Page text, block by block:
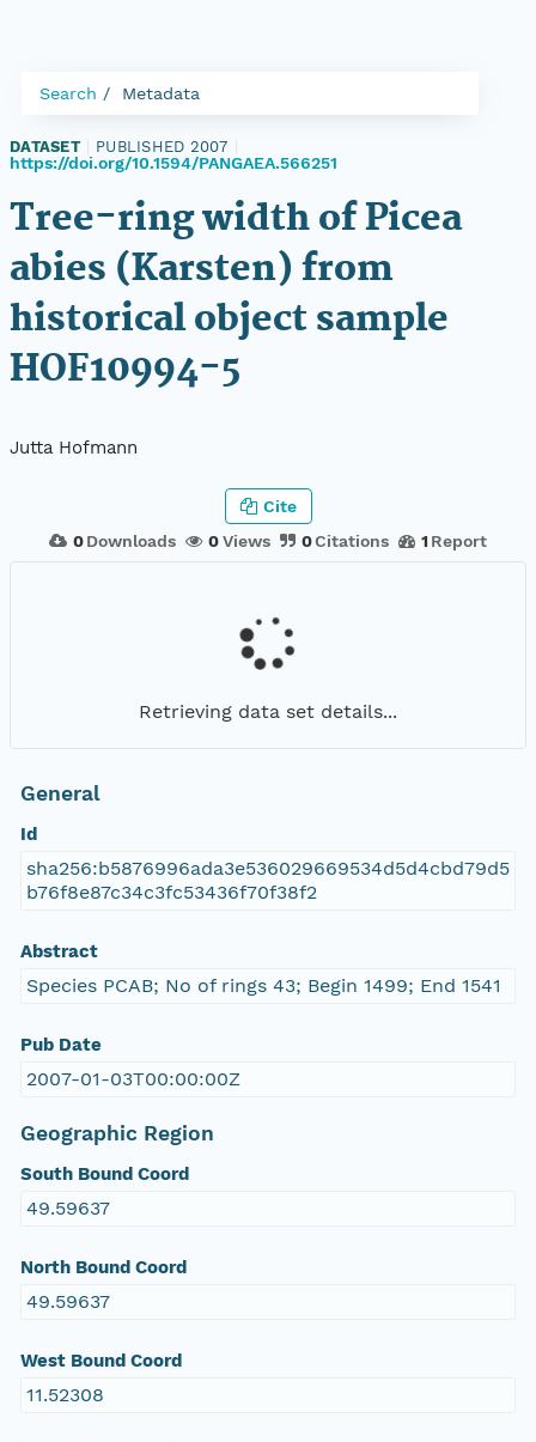
Search Metadata
DATASET PUBLISHED 2007
https://doi.org/10.1594/PANGAEA.566251
Tree-ring width of Picea
abies (Karsten) from
historical object sample
HOF10994-5
Jutta Hofmann
0 Downloads 0Views 0Citations 1 Report
Cite
Retrieving data set details...
General
Id
sha256:b5876996ada3e536029669534d5d4cbd79d5
b76f8e87c34c3fc53436f70f38f2
Abstract
Species PCAB; No of rings 43; Begin 1499; End 1541
Pub Date
2007-01-03T00:00:00Z
Geographic Region
South Bound Coord
49.59637
North Bound Coord
49.59637
West Bound Coord
11.52308